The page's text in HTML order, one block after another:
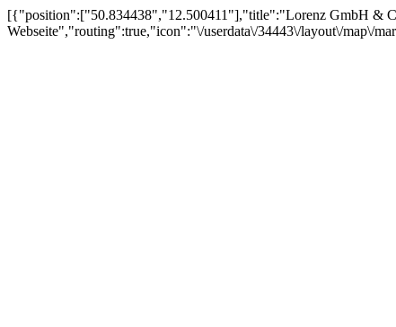
[{"position":["50.834438","12.500411"],"title":"Lorenz GmbH &
Webseite","routing":true,"icon":"\/userdata\/34443\/layout\/map\/